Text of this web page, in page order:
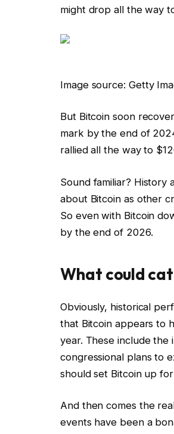
might drop all the way
Image source: Getty
But Bitcoin soon
mark by the end of
rallied all the way to
Sound familiar? History
about Bitcoin as other
So even with Bitcoin
by the end of 2026.
What could
Obviously, historical
that Bitcoin appears to
year. These include the
congressional plans to
should set Bitcoin up
And then comes the
events have been a